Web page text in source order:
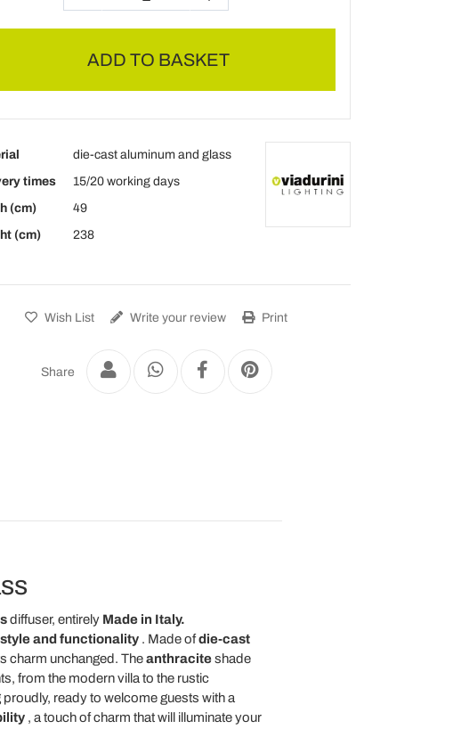
ADD TO BASKET
die-cast aluminum and glass
times
15/20 working days
(cm)
49
(cm)
238
Wish List Write your review Print
Share
diffuser, entirely Made in Italy.
and functionality. Made ofdie-cast
charm unchanged. Theanthraciteshade
from the modern villa to the rustic
ready to welcome guests with a
, a touch of charm that will illuminate your